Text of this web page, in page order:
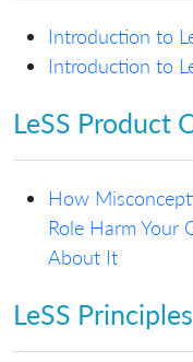
Introduction to
Introduction to
LeSS Product
How
Role Harm Your
About It
LeSS Principles